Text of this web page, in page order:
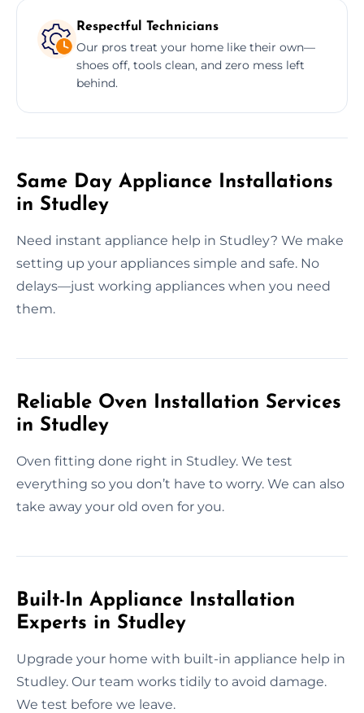
Respectful Technicians
Our pros treat your home like their own—
shoes off, tools clean, and zero mess left
behind.
Same Day Appliance Installations
in Studley
Need instant appliance help in Studley? We make
setting up your appliances simple and safe. No
delays—just working appliances when you need
them.
Reliable Oven Installation Services
in Studley
Oven fitting done right in Studley. We test
everything so you don’t have to worry. We can also
take away your old oven for you.
Built-In Appliance Installation
Experts in Studley
Upgrade your home with built-in appliance help in
Studley. Our team works tidily to avoid damage.
We test before we leave.